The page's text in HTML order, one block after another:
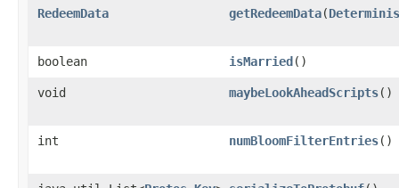
RedeemData getRedeemData​(
boolean isMarried()
void maybeLookAheadScripts()
int numBloomFilterEntries()